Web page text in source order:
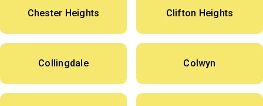
Chester Heights Clifton Heights
Collingdale Colwyn